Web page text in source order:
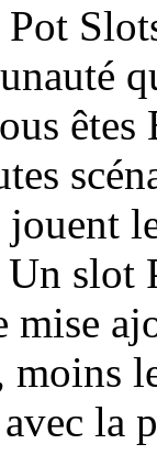
slot
moins
la